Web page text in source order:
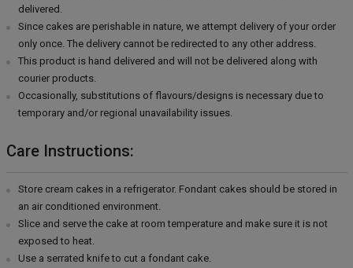
delivered.
Since cakes are perishable in nature, we attempt delivery of your order
only once. The delivery cannot be redirected to any other address.
This product is hand delivered and will not be delivered along with
courier products.
Occasionally, substitutions of flavours/designs is necessary due to
temporary and/or regional unavailability issues.
Care Instructions:
Store cream cakes in a refrigerator. Fondant cakes should be stored in
an air conditioned environment.
Slice and serve the cake at room temperature and make sure it is not
exposed to heat.
Use a serrated knife to cut a fondant cake.